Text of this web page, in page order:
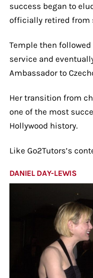
success began to
officially retired from
Temple then
service and
Ambassador to
Her transition from
one of the most
Hollywood history.
Like Go2Tutors’s
DANIEL DAY-LEWIS